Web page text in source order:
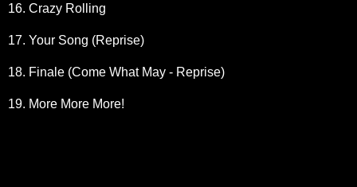
16. Crazy Rolling
17. Your Song (Reprise)
18. Finale (Come What May - Reprise)
19. More More More!